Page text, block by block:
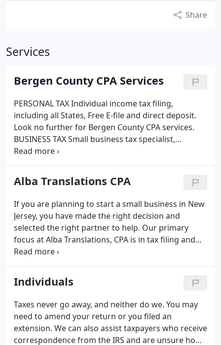
Share
Services
Bergen County CPA Services
PERSONAL TAXIndividual income tax filing,
including all States, Free E-file and direct deposit.
Look no further for Bergen County CPA services.
BUSINESS TAXSmall business tax specialist,
including LLC & Corporate tax filing.
passports, & spouse applications.
New Jersey notary public in house, including
apostille requests.
TRANSLATIONSCertified New
Jersey translator for Albanian documents and court
translations.
Alba Translations CPA
If you are planning to start a small business in New
Jersey, you have made the right decision and
selected the right partner to help. Our primary
focus at Alba Translations, CPA is in tax filing and
compliance. We combine our experience and
personal and small business tax filing.
Individuals
Taxes never go away, and neither do we. You may
need to amend your return or you filed an
extension. We can also assist taxpayers who receive
correspondence from the IRS and are unsure how